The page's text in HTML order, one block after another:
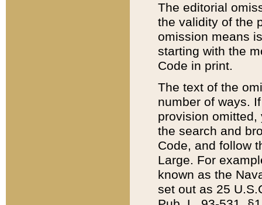
The editorial
the validity of the
omission means
starting with the
Code in print.
The text of the
number of ways.
provision
the search and
Code, and follow
Large. For
known as the
set out as 25